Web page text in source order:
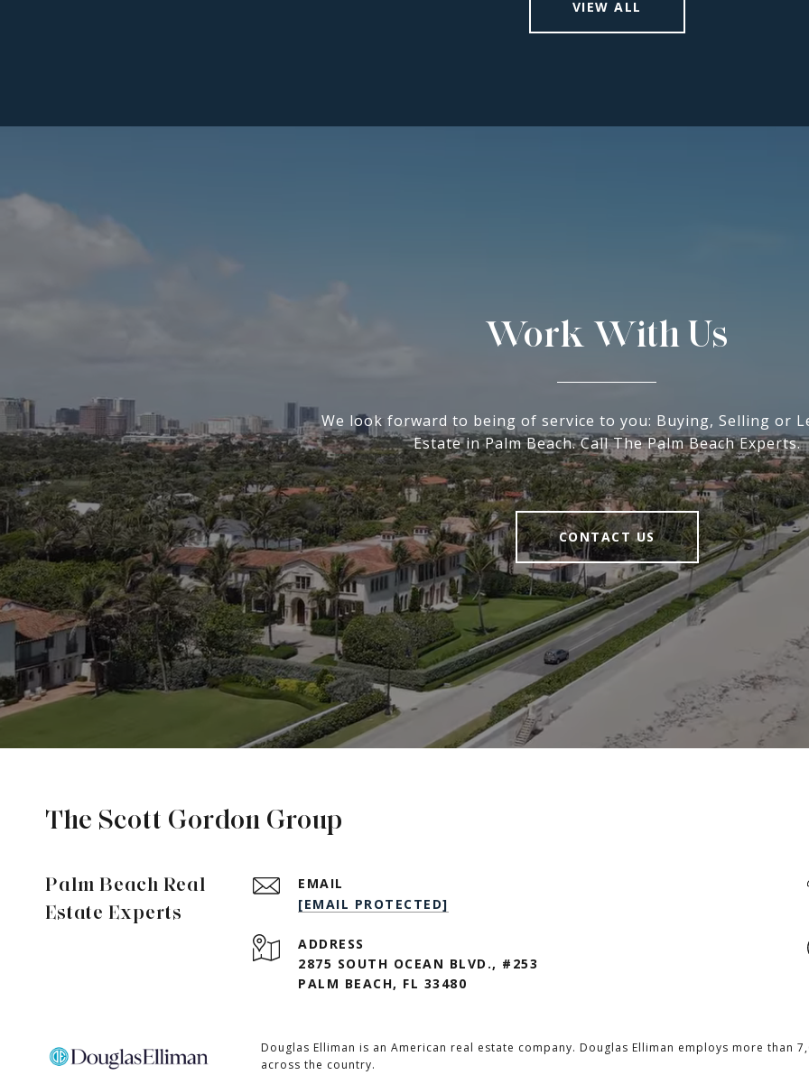
VIEW ALL
Work With Us
We look forward to being of service to you: Buying, Selling or
Estate in Palm Beach. Call The Palm Beach Experts.
CONTACT US
The Scott Gordon Group
Palm Beach Real
Estate Experts
EMAIL
[EMAIL PROTECTED]
ADDRESS
2875 SOUTH OCEAN BLVD., #253
PALM BEACH, FL 33480
Douglas Elliman is an American real estate company. Douglas Elliman employs more than
across the country.